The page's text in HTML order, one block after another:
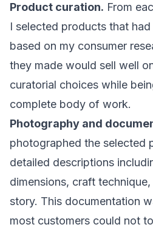
Product curation. From
I selected products that
based on my consumer
they made would sell well
curatorial choices while
complete body of work.
Photography and
photographed the selected
detailed descriptions
dimensions, craft technique,
story. This documentation
most customers could not